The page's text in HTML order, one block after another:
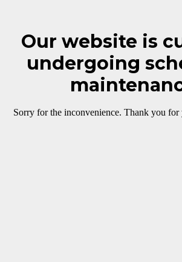
Our website is
undergoing
Sorry for the inconvenience. Thank you for